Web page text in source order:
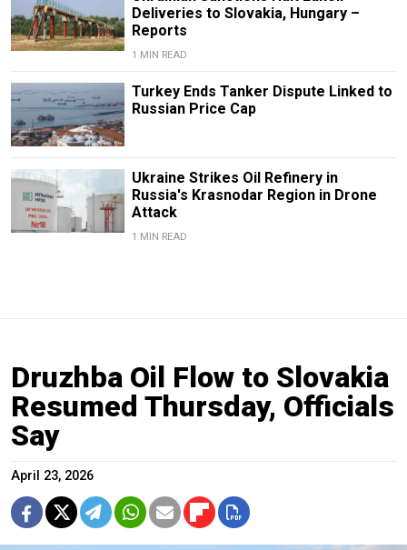
Deliveries to Slovakia, Hungary –
Reports
1 MIN READ
Turkey Ends Tanker Dispute Linked to
Russian Price Cap
Ukraine Strikes Oil Refinery in
Russia's Krasnodar Region in Drone
Attack
1 MIN READ
Druzhba Oil Flow to Slovakia
Resumed Thursday, Officials
Say
April 23, 2026